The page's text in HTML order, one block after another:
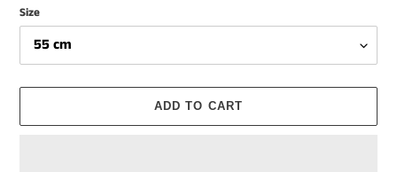
Size
ADD TO CART